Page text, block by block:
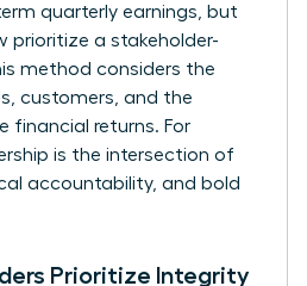
quarterly earnings, but
prioritize a stakeholder-
method considers the
customers, and the
financial returns. For
is the intersection of
accountability, and bold
Prioritize Integrity